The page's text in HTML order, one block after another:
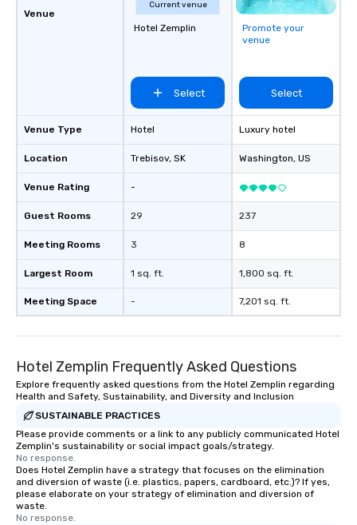
Venue
Venue Type
Location
Venue Rating
Guest Rooms
Meeting Rooms
Largest Room
Meeting Space
Current venue
Hotel Zemplin
Select
Hotel
Trebisov, SK
-
29
3
1 sq. ft.
-
Promote your
venue
Select
Luxury hotel
Washington, US
237
8
1,800 sq. ft.
7,201 sq. ft.
Hotel Zemplin Frequently Asked Questions
Explore frequently asked questions from the Hotel Zemplin regarding
Health and Safety, Sustainability, and Diversity and Inclusion
SUSTAINABLE PRACTICES
Please provide comments or a link to any publicly communicated Hotel
Zemplin's sustainability or social impact goals/strategy.
No response.
Does Hotel Zemplin have a strategy that focuses on the elimination
and diversion of waste (i.e. plastics, papers, cardboard, etc.)? If yes,
please elaborate on your strategy of elimination and diversion of
waste.
No response.